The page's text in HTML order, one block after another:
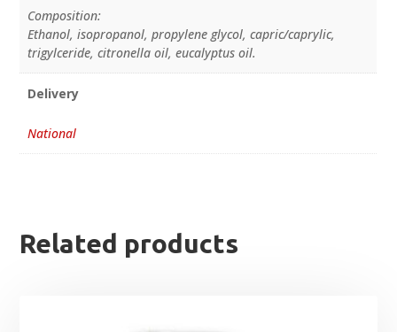
Composition:
Ethanol, isopropanol, propylene glycol, capric/caprylic,
trigylceride, citronella oil, eucalyptus oil.
Delivery
National
Related products